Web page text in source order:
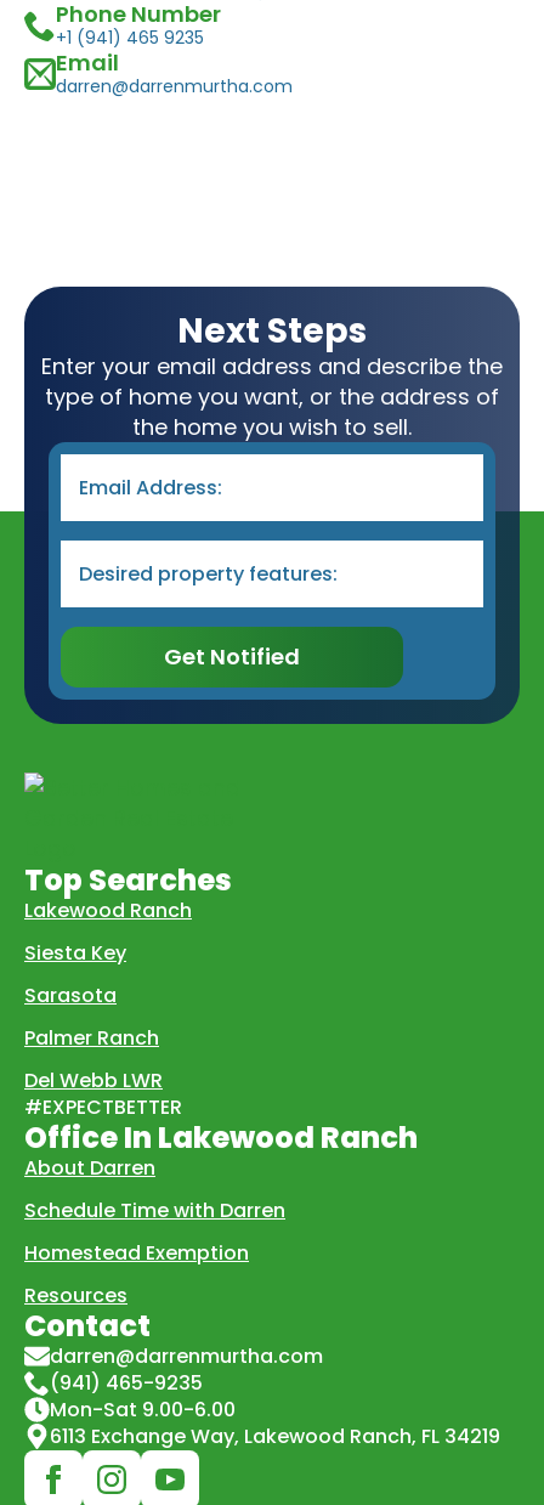
Phone Number
+1 (941) 465 9235
Email
darren@darrenmurtha.com
Next Steps
Enter your email address and describe the
type of home you want, or the address of
the home you wish to sell.
Email
Desired
Property
Type
&
Features
Get Notified
Top Searches
Lakewood Ranch
Siesta Key
Sarasota
Palmer Ranch
Del Webb LWR
#EXPECTBETTER
Office In Lakewood Ranch
About Darren
Schedule Time with Darren
Homestead Exemption
Resources
Contact
darren@darrenmurtha.com
(941) 465-9235
Mon-Sat 9.00-6.00
6113 Exchange Way, Lakewood Ranch, FL 34219